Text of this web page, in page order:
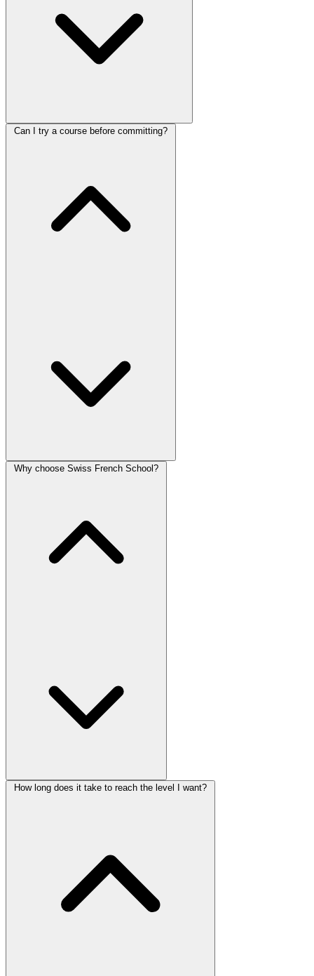
Can I try a course before committing?
Why choose Swiss French School?
How long does it take to reach the level I want?